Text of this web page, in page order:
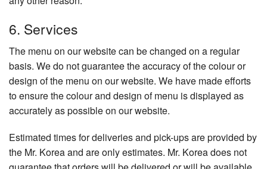
6. Services
The menu on our website can be changed on a regular
basis. We do not guarantee the accuracy of the colour or
design of the menu on our website. We have made efforts
to ensure the colour and design of menu is displayed as
accurately as possible on our website.
Estimated times for deliveries and pick-ups are provided by
the Mr. Korea and are only estimates. Mr. Korea does not